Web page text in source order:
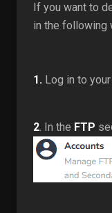
If you want to
in the following
1. Log in to
2. In the FTP